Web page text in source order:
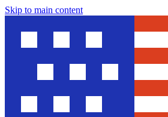
Skip to main content